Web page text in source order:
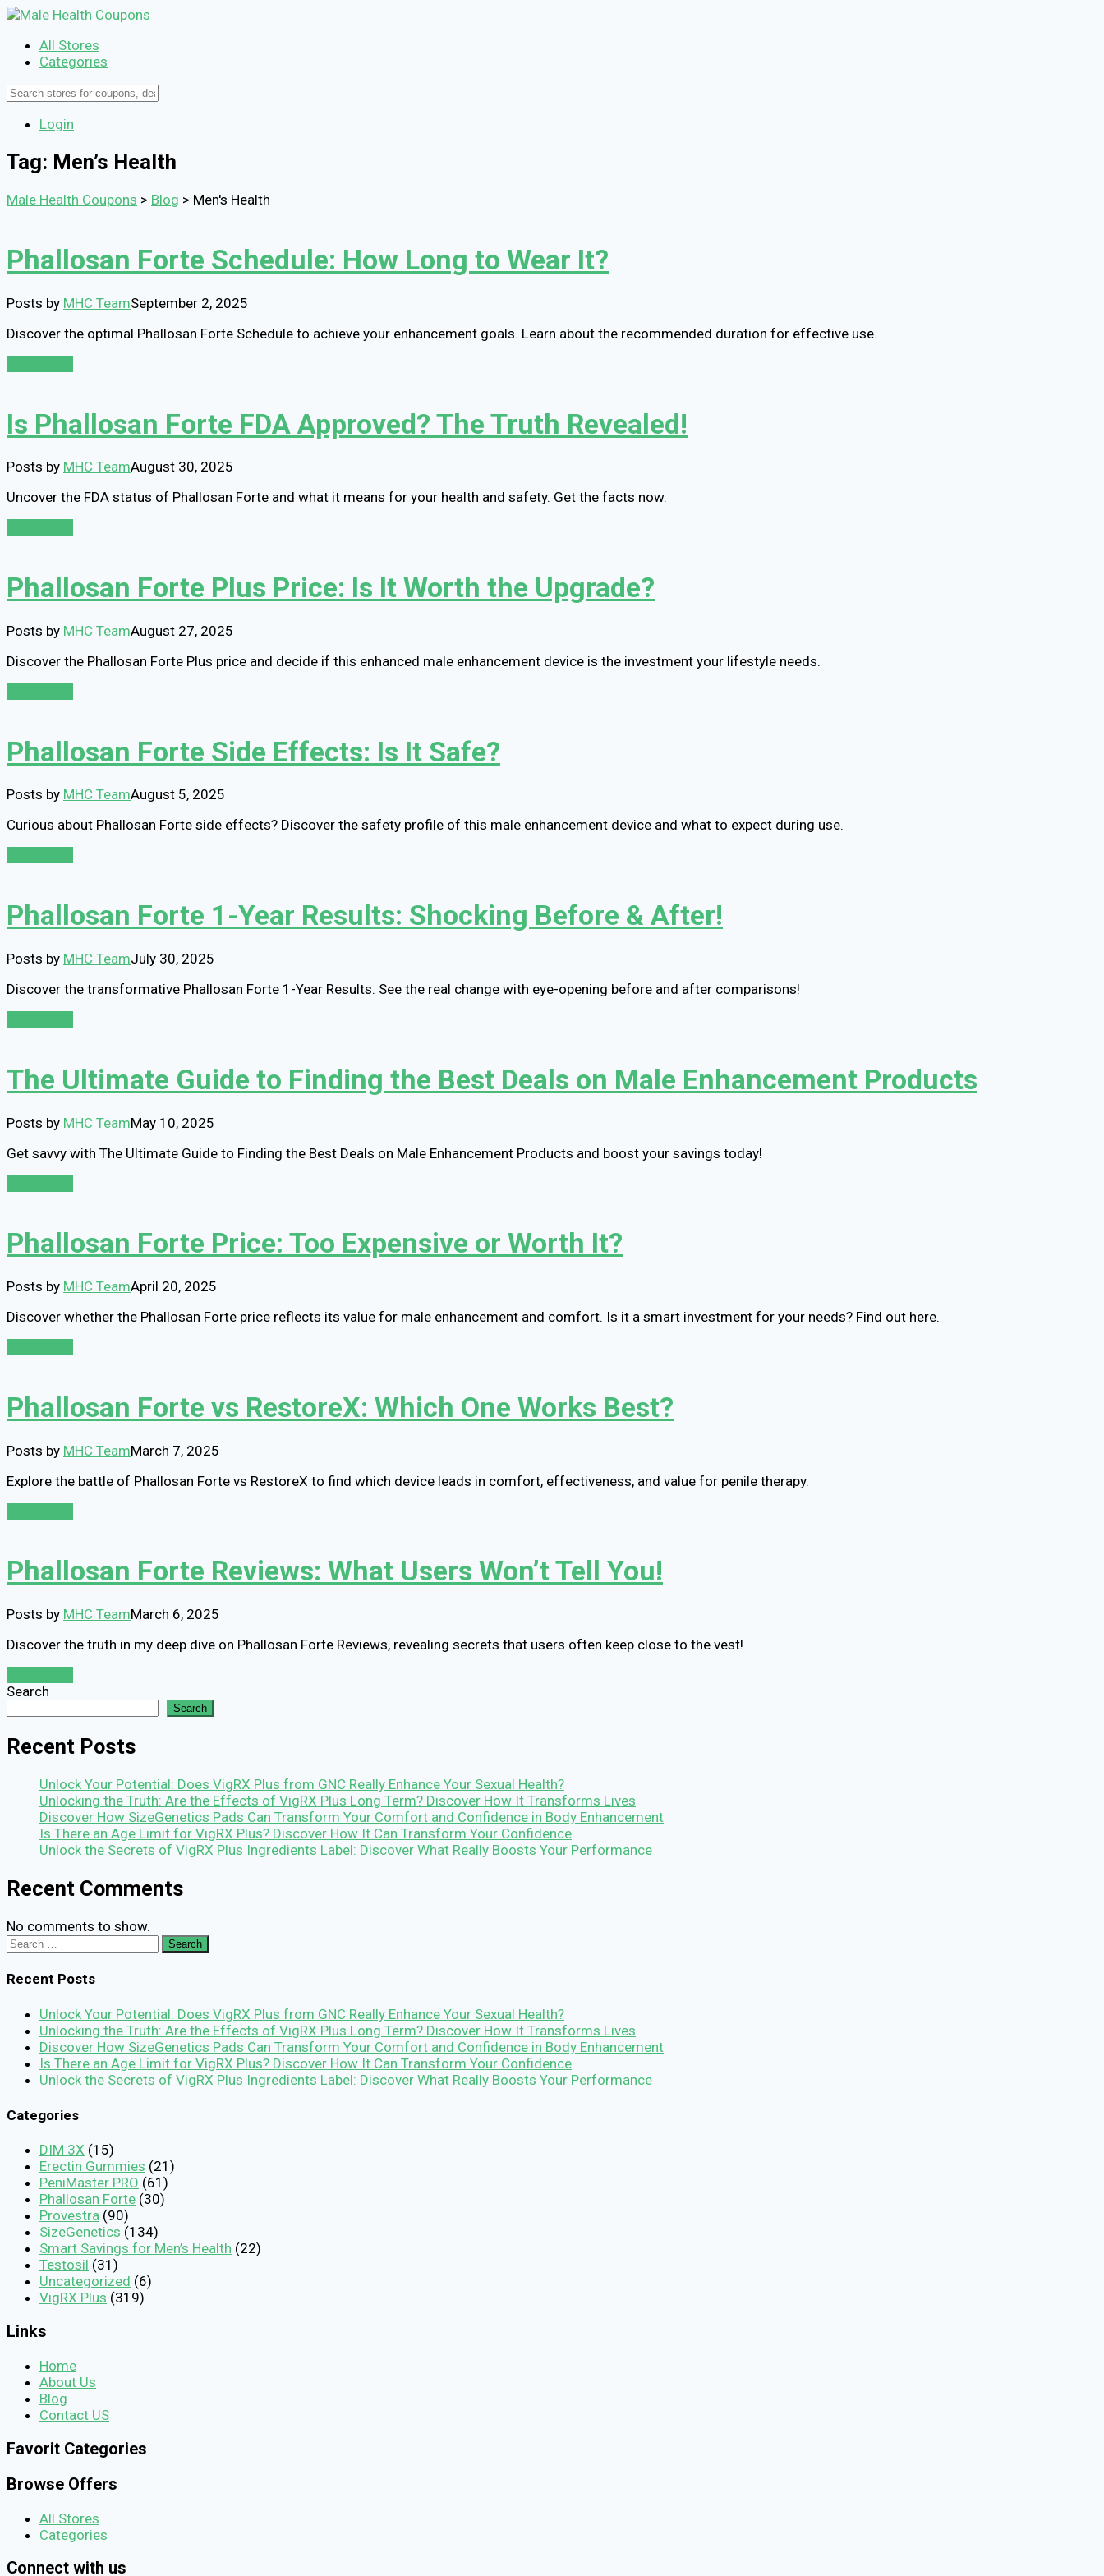
All Stores
Categories
Login
Tag: Men’s Health
Male Health Coupons > Blog > Men's Health
Phallosan Forte Schedule: How Long to Wear It?
Posts by MHC TeamSeptember 2, 2025
Discover the optimal Phallosan Forte Schedule to achieve your enhancement goals. Learn about the recommended duration for effective use.
Is Phallosan Forte FDA Approved? The Truth Revealed!
Posts by MHC TeamAugust 30, 2025
Uncover the FDA status of Phallosan Forte and what it means for your health and safety. Get the facts now.
Phallosan Forte Plus Price: Is It Worth the Upgrade?
Posts by MHC TeamAugust 27, 2025
Discover the Phallosan Forte Plus price and decide if this enhanced male enhancement device is the investment your lifestyle needs.
Phallosan Forte Side Effects: Is It Safe?
Posts by MHC TeamAugust 5, 2025
Curious about Phallosan Forte side effects? Discover the safety profile of this male enhancement device and what to expect during use.
Phallosan Forte 1-Year Results: Shocking Before & After!
Posts by MHC TeamJuly 30, 2025
Discover the transformative Phallosan Forte 1-Year Results. See the real change with eye-opening before and after comparisons!
The Ultimate Guide to Finding the Best Deals on Male Enhancement Products
Posts by MHC TeamMay 10, 2025
Get savvy with The Ultimate Guide to Finding the Best Deals on Male Enhancement Products and boost your savings today!
Phallosan Forte Price: Too Expensive or Worth It?
Posts by MHC TeamApril 20, 2025
Discover whether the Phallosan Forte price reflects its value for male enhancement and comfort. Is it a smart investment for your needs? Find out here.
Phallosan Forte vs RestoreX: Which One Works Best?
Posts by MHC TeamMarch 7, 2025
Explore the battle of Phallosan Forte vs RestoreX to find which device leads in comfort, effectiveness, and value for penile therapy.
Phallosan Forte Reviews: What Users Won’t Tell You!
Posts by MHC TeamMarch 6, 2025
Discover the truth in my deep dive on Phallosan Forte Reviews, revealing secrets that users often keep close to the vest!
Search
Search
Recent Posts
Unlock Your Potential: Does VigRX Plus from GNC Really Enhance Your Sexual Health?
Unlocking the Truth: Are the Effects of VigRX Plus Long Term? Discover How It Transforms Lives
Discover How SizeGenetics Pads Can Transform Your Comfort and Confidence in Body Enhancement
Is There an Age Limit for VigRX Plus? Discover How It Can Transform Your Confidence
Unlock the Secrets of VigRX Plus Ingredients Label: Discover What Really Boosts Your Performance
Recent Comments
No comments to show.
Search
for:
Recent Posts
Unlock Your Potential: Does VigRX Plus from GNC Really Enhance Your Sexual Health?
Unlocking the Truth: Are the Effects of VigRX Plus Long Term? Discover How It Transforms Lives
Discover How SizeGenetics Pads Can Transform Your Comfort and Confidence in Body Enhancement
Is There an Age Limit for VigRX Plus? Discover How It Can Transform Your Confidence
Unlock the Secrets of VigRX Plus Ingredients Label: Discover What Really Boosts Your Performance
Categories
DIM 3X (15)
Erectin Gummies (21)
PeniMaster PRO (61)
Phallosan Forte (30)
Provestra (90)
SizeGenetics (134)
Smart Savings for Men’s Health (22)
Testosil (31)
Uncategorized (6)
VigRX Plus (319)
Links
Home
About Us
Blog
Contact US
Favorit Categories
Browse Offers
All Stores
Categories
Connect with us